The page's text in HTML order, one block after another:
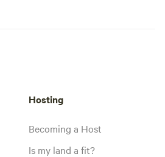
Hosting
Becoming a Host
Is my land a fit?